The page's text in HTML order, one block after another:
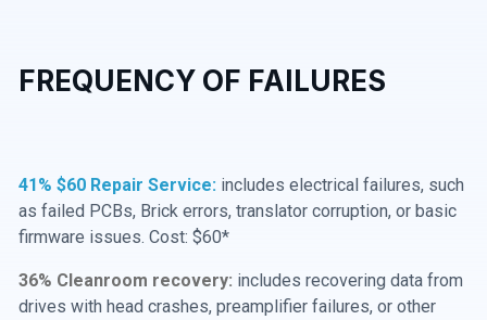
FREQUENCY OF FAILURES
41% $60 Repair Service: includes electrical failures, such
as failed PCBs, Brick errors, translator corruption, or basic
firmware issues. Cost: $60*
36% Cleanroom recovery: includes recovering data from
drives with head crashes, preamplifier failures, or other